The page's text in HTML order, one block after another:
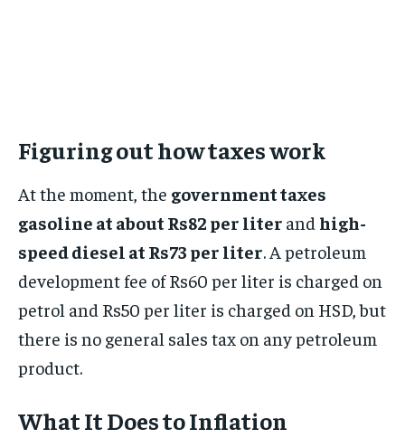
Figuring out how taxes work
At the moment, the government taxes
gasoline at about Rs82 per liter and high-
speed diesel at Rs73 per liter. A petroleum
development fee of Rs60 per liter is charged on
petrol and Rs50 per liter is charged on HSD, but
there is no general sales tax on any petroleum
product.
What It Does to Inflation